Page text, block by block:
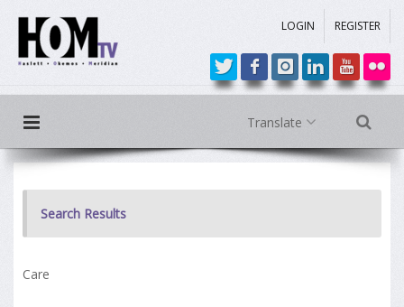
LOGIN REGISTER
Translate
Search Results
Care